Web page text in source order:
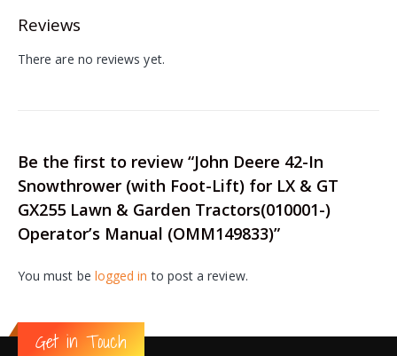
Reviews
There are no reviews yet.
Be the first to review “John Deere 42-In
Snowthrower (with Foot-Lift) for LX & GT
GX255 Lawn & Garden Tractors(010001-)
Operator’s Manual (OMM149833)”
You must be logged in to post a review.
Get in Touch